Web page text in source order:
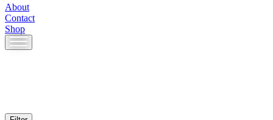
About
Contact
Shop
Skip
to